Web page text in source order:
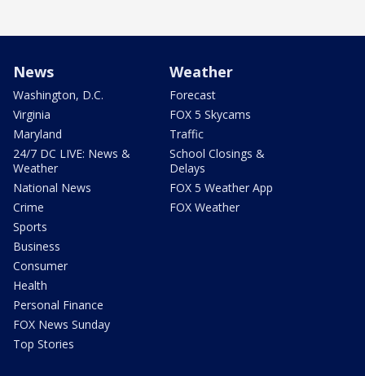
News
Washington, D.C.
Virginia
Maryland
24/7 DC LIVE: News &
Weather
National News
Crime
Sports
Business
Consumer
Health
Personal Finance
FOX News Sunday
Top Stories
Weather
Forecast
FOX 5 Skycams
Traffic
School Closings &
Delays
FOX 5 Weather App
FOX Weather